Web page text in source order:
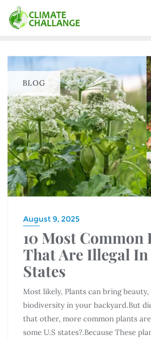
BLOG
August 9, 2025
10 Most Common
That Are Illegal In
States
Most likely, Plants can bring beauty,
biodiversity in your backyard.But
that other, more common plants
some U.S states?.Because These